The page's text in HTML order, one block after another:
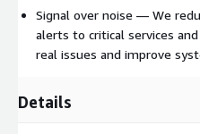
Signal over noise — We
alerts to critical services
real issues and improve
Details